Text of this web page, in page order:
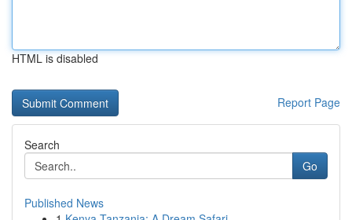
HTML is disabled
Report Page
Search
Go
Published News